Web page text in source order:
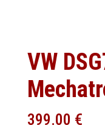
VW
399.00 €